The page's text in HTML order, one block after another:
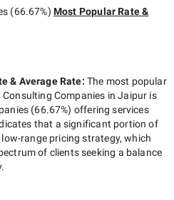
(66.67%) Most Popular Rate &
& Average Rate: The most popular
Consulting Companies in Jaipur is
(66.67%) offering services
that a significant portion of
low-rangepricing strategy, which
of clients seeking a balance